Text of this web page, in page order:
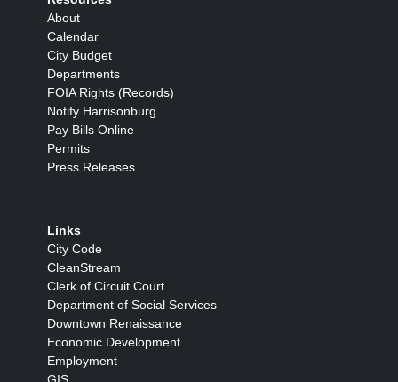
About
Calendar
City Budget
Departments
FOIA Rights (Records)
Notify Harrisonburg
Pay Bills Online
Permits
Press Releases
Links
City Code
CleanStream
Clerk of Circuit Court
Department of Social Services
Downtown Renaissance
Economic Development
Employment